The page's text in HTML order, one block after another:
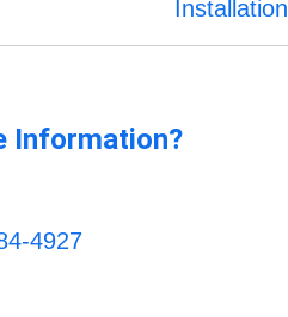
Installation
Information?
4927